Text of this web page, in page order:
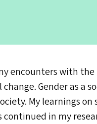
encounters with the
Gender as a
My learnings on
in my